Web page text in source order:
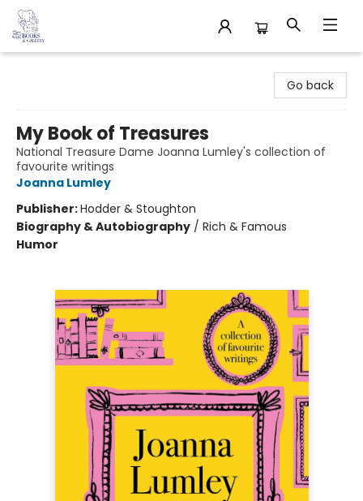
Go back
My Book of Treasures
National Treasure Dame Joanna Lumley's collection of
favourite writings
Joanna Lumley
Publisher:Hodder & Stoughton
Biography & Autobiography / Rich & Famous
Humor